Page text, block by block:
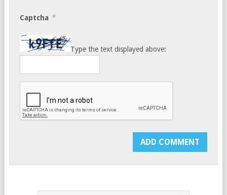
Captcha *
Type the text displayed above: